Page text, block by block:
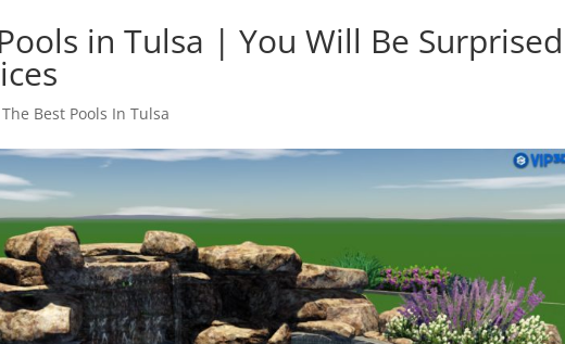
in Tulsa | You Will Be Surprised
Best Pools In Tulsa